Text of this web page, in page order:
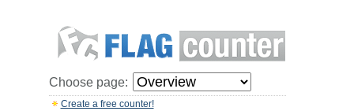
Choose page:
Create a free counter!